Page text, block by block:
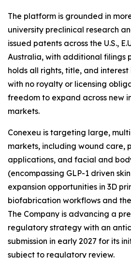
The platform is grounded in
university preclinical research
issued patents across the U.S.,
Australia, with additional filings
holds all rights, title, and
with no royalty or licensing
freedom to expand across new
markets.
Conexeu is targeting large,
markets, including wound care,
applications, and facial and
(encompassing GLP-1 driven
expansion opportunities in 3D
biofabrication workflows and
The Company is advancing a
regulatory strategy with an
submission in early 2027 for its
subject to regulatory review.